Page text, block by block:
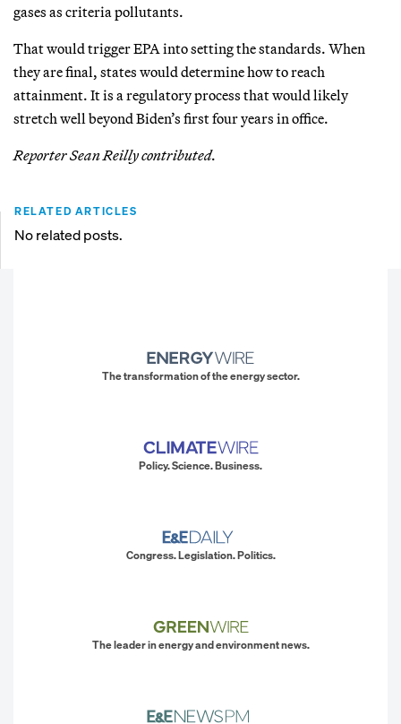
gases as criteria pollutants.
That would trigger EPA into setting the standards. When
they are final, states would determine how to reach
attainment. It is a regulatory process that would likely
stretch well beyond Biden’s first four years in office.
Reporter Sean Reilly contributed.
RELATED ARTICLES
No related posts.
The transformation of the energy sector.
Policy. Science. Business.
Congress. Legislation. Politics.
The leader in energy and environment news.